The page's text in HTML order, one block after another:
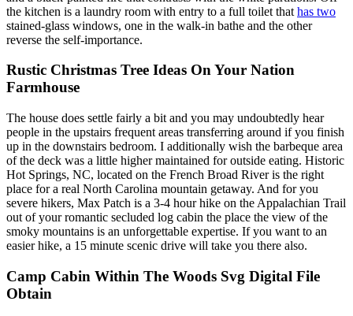
the kitchen is a laundry room with entry to a full toilet that has two
stained-glass windows, one in the walk-in bathe and the other
reverse the self-importance.
Rustic Christmas Tree Ideas On Your Nation
Farmhouse
The house does settle fairly a bit and you may undoubtedly hear
people in the upstairs frequent areas transferring around if you finish
up in the downstairs bedroom. I additionally wish the barbeque area
of the deck was a little higher maintained for outside eating. Historic
Hot Springs, NC, located on the French Broad River is the right
place for a real North Carolina mountain getaway. And for you
severe hikers, Max Patch is a 3-4 hour hike on the Appalachian Trail
out of your romantic secluded log cabin the place the view of the
smoky mountains is an unforgettable expertise. If you want to an
easier hike, a 15 minute scenic drive will take you there also.
Camp Cabin Within The Woods Svg Digital File
Obtain